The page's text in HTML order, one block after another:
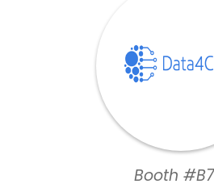
Booth